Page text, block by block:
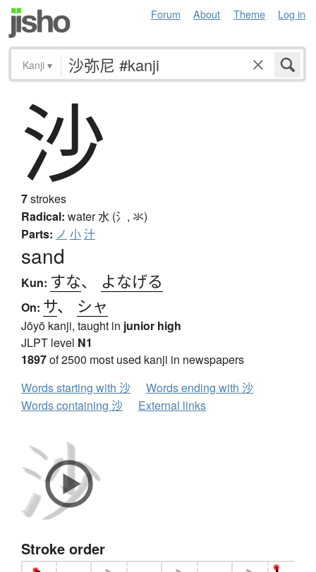
Forum About Theme Log in
Kanji ▾
沙
7strokes
Radical: water水 (氵, 氺)
Parts: ノ 小汁
sand
Kun: すな、 よなげる
On: サ、 シャ
Jōyō kanji, taught in junior high
JLPT level N1
1897of 2500 most used kanji in newspapers
Words starting with 沙
Words ending with 沙
Words containing 沙
External links
Stroke order